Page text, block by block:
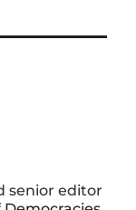
senior editor